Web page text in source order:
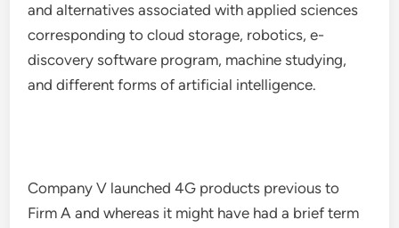
and alternatives associated with applied sciences
corresponding to cloud storage, robotics, e-
discovery software program, machine studying,
and different forms of artificial intelligence.
Company V launched 4G products previous to
Firm A and whereas it might have had a brief term